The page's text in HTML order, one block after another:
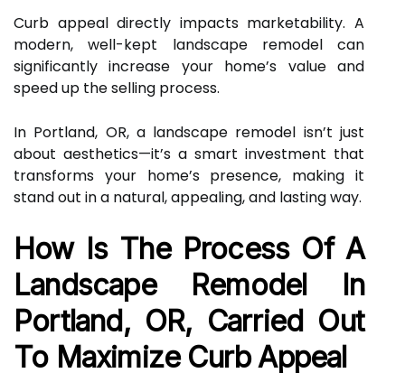
Curb appeal directly impacts marketability. A
modern, well-kept landscape remodel can
significantly increase your home’s value and
speed up the selling process.
In Portland, OR, a landscape remodel isn’t just
about aesthetics—it’s a smart investment that
transforms your home’s presence, making it
stand out in a natural, appealing, and lasting way.
How Is The Process Of A
Landscape Remodel In
Portland, OR, Carried Out
To Maximize Curb Appeal